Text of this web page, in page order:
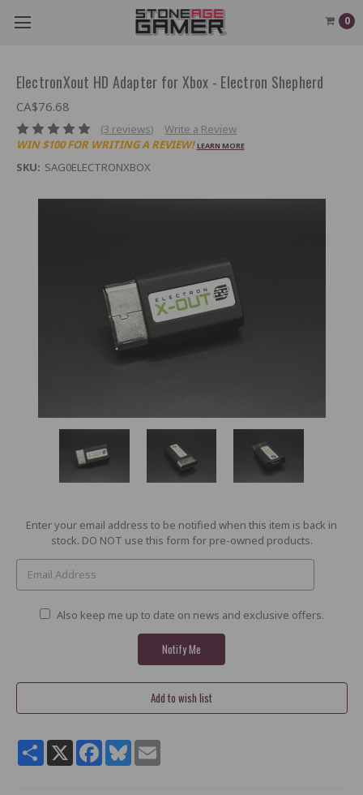
0
ElectronXout HD Adapter for Xbox - Electron Shepherd
CA$76.68
(3 reviews)
Write a Review
WIN $100 FOR WRITING A REVIEW! LEARN MORE
SKU: SAG0ELECTRONXBOX
Current
Enter your email address to be notified when this item is back in
stock. DO NOT use this form for pre-owned products.
Also keep me up to date on news and exclusive offers.
ShareX Facebook
Bluesky